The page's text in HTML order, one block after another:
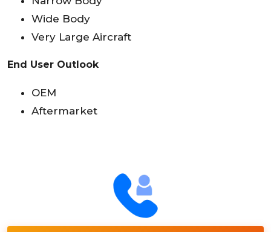
Wide Body
Very Large Aircraft
End User Outlook
OEM
Aftermarket